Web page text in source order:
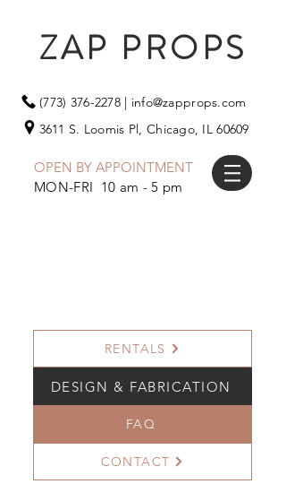
ZAP PROPS
(773) 376-2278| info@zapprops.com
3611 S. Loomis Pl, Chicago, IL 60609
OPEN BY APPOINTMENT
MON-FRI 10 am - 5 pm
RENTALS
DESIGN & FABRICATION
FAQ
CONTACT